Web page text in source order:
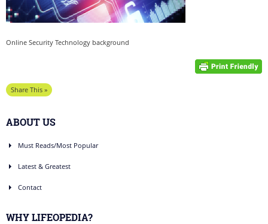
Online Security Technology background
Share This »
ABOUT US
Must Reads/Most Popular
Latest & Greatest
Contact
WHY LIFEOPEDIA?